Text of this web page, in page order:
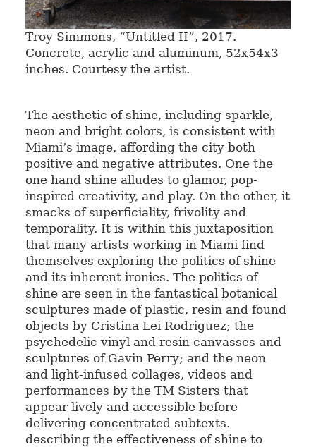
Troy Simmons, “Untitled II”, 2017.
Concrete, acrylic and aluminum, 52x54x3
inches. Courtesy the artist.
The aesthetic of shine, including sparkle,
neon and bright colors, is consistent with
Miami’s image, affording the city both
positive and negative attributes. One the
one hand shine alludes to glamor, pop-
inspired creativity, and play. On the other, it
smacks of superficiality, frivolity and
temporality. It is within this juxtaposition
that many artists working in Miami find
themselves exploring the politics of shine
and its inherent ironies. The politics of
shine are seen in the fantastical botanical
sculptures made of plastic, resin and found
objects by Cristina Lei Rodriguez; the
psychedelic vinyl and resin canvasses and
sculptures of Gavin Perry; and the neon
and light-infused collages, videos and
performances by the TM Sisters that
appear lively and accessible before
delivering concentrated subtexts.
describing the effectiveness of shine to